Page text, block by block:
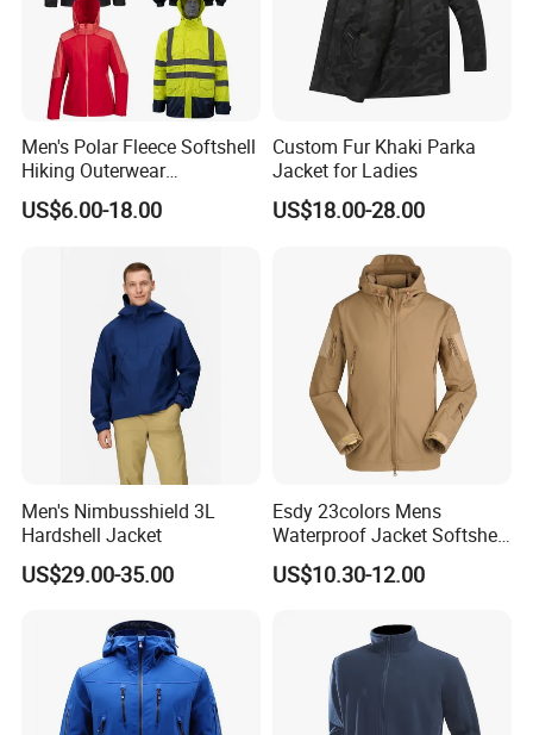
Men's Polar Fleece Softshell
Hiking Outerwear
Waterproof Rain
Windbreaker Windproof
Safety Hi Vis Viz High
Visibility Reflective Jacket
US$6.00-18.00
Custom Fur Khaki Parka
Jacket for Ladies
US$18.00-28.00
Men's Nimbusshield 3L
Hardshell Jacket
US$29.00-35.00
Esdy 23colors Mens
Waterproof Jacket Softshell
Outdoor Jacket
US$10.30-12.00